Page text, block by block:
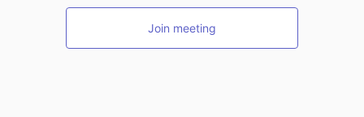
Join meeting